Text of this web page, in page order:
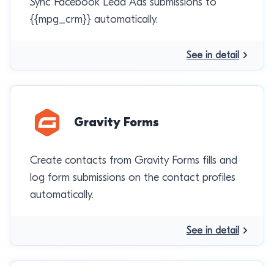
{{mpg_crm}} automatically.
See in detail
Gravity Forms
Create contacts from Gravity Forms fills and
log form submissions on the contact profiles
automatically.
See in detail